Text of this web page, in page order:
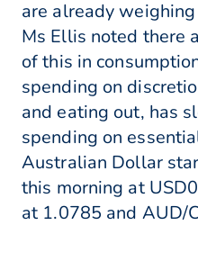
are already
Ms Ellis noted there
of this in
spending on
and eating out, has
spending on
Australian Dollar
this morning at
at 1.0785 and AUD/